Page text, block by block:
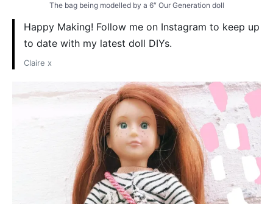
The bag being modelled by a 6″ Our Generation doll
Happy Making! Follow me on Instagram to keep up
to date with my latest doll DIYs.
Claire x